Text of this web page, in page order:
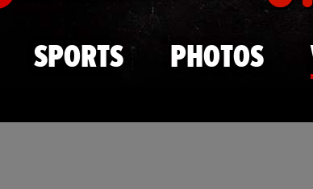
SPORTS PHOTOS